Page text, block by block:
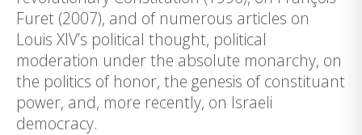
Furet (2007), and of numerous articles on
Louis XIV’s political thought, political
moderation under the absolute monarchy, on
the politics of honor, the genesis of constituant
power, and, more recently, on Israeli
democracy.